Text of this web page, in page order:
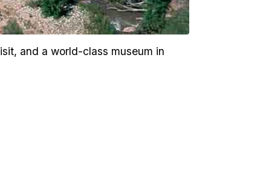
and a world-class museum in